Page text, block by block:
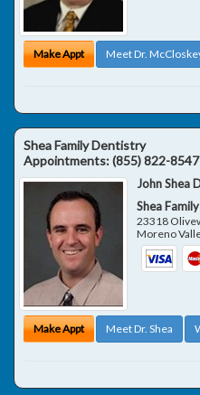
Make Appt Meet Dr.
Shea Family Dentistry
Appointments:(855) 822-8547
John Shea
Shea
23318
Moreno
Make Appt Meet Dr. Shea